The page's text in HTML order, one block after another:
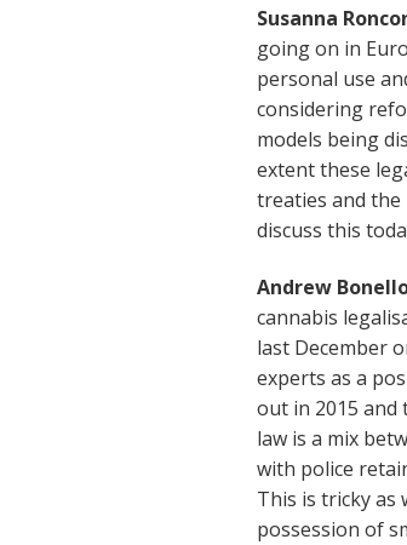
Susanna
going on in
personal use
considering
models being
extent these
treaties and the
discuss this
Andrew
cannabis
last December
experts as a
out in 2015 and
law is a mix
with police
This is tricky as
possession of